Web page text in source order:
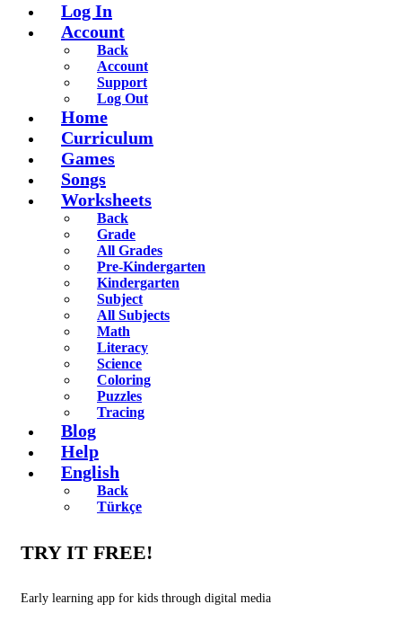
Log In
Account
Back
Account
Support
Log Out
Home
Curriculum
Games
Songs
Worksheets
Back
Grade
All Grades
Pre-Kindergarten
Kindergarten
Subject
All Subjects
Math
Literacy
Science
Coloring
Puzzles
Tracing
Blog
Help
English
Back
Türkçe
TRY IT FREE!
Early learning app for kids through digital media